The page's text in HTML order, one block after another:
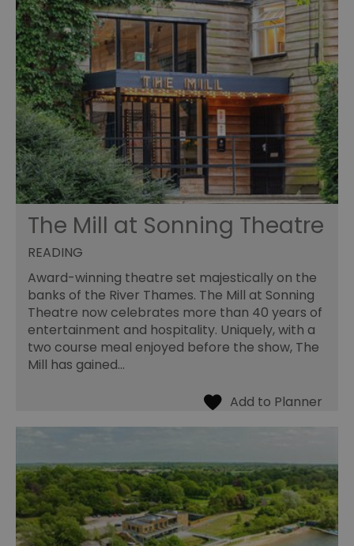
The Mill at Sonning Theatre
READING
Award-winning theatre set majestically on the
banks of the River Thames. The Mill at Sonning
Theatre now celebrates more than 40 years of
entertainment and hospitality. Uniquely, with a
two course meal enjoyed before the show, The
Mill has gained…